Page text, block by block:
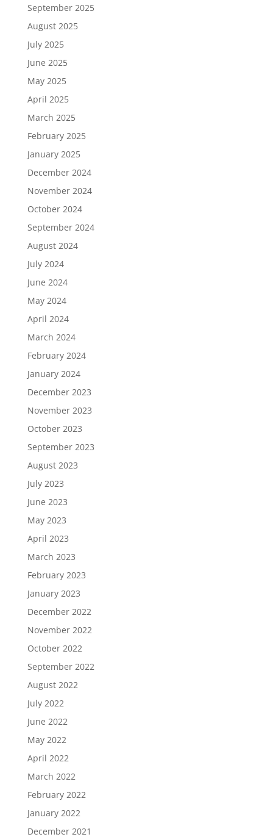
September 2025
August 2025
July 2025
June 2025
May 2025
April 2025
March 2025
February 2025
January 2025
December 2024
November 2024
October 2024
September 2024
August 2024
July 2024
June 2024
May 2024
April 2024
March 2024
February 2024
January 2024
December 2023
November 2023
October 2023
September 2023
August 2023
July 2023
June 2023
May 2023
April 2023
March 2023
February 2023
January 2023
December 2022
November 2022
October 2022
September 2022
August 2022
July 2022
June 2022
May 2022
April 2022
March 2022
February 2022
January 2022
December 2021